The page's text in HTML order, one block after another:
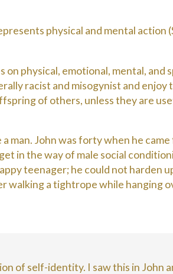
physical and mental
physical, emotional, mental,
racist and misogynist and
of others, unless they are
John was forty when he
in the way of male social
teenager; he could not harden
walking a tightrope while hanging
of self-identity. I saw this in